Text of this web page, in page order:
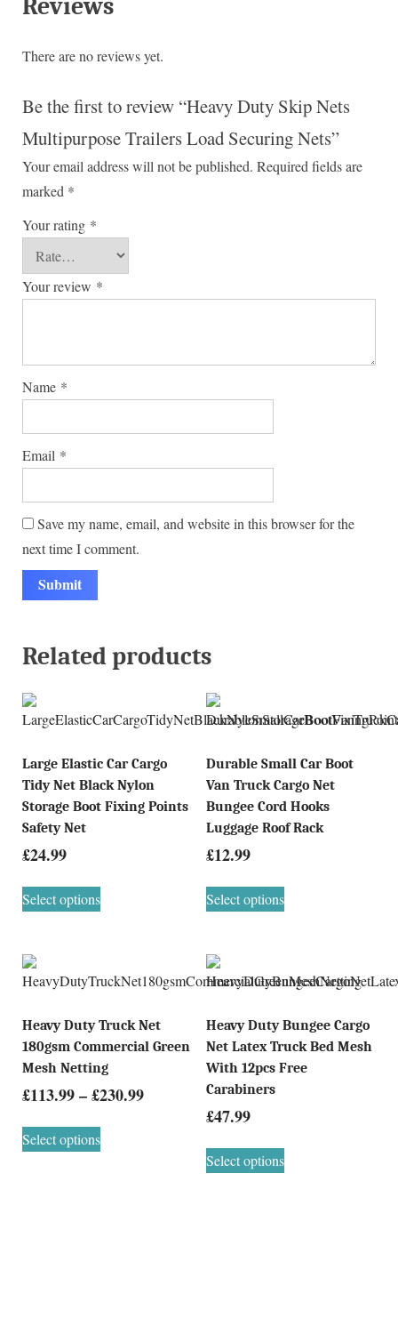
There are no reviews yet.
Be the first to review “Heavy Duty Skip Nets
Multipurpose Trailers Load Securing Nets”
Your email address will not be published. Required fields are
marked *
Your rating *
Your review *
Name *
Email *
Save my name, email, and website in this browser for the
next time I comment.
Related products
Large Elastic Car Cargo
Tidy Net Black Nylon
Storage Boot Fixing Points
Safety Net
£24.99
Select options
Durable Small Car Boot
Van Truck Cargo Net
Bungee Cord Hooks
Luggage Roof Rack
£12.99
Select options
Heavy Duty Truck Net
180gsm Commercial Green
Mesh Netting
£113.99–£230.99
Select options
Heavy Duty Bungee Cargo
Net Latex Truck Bed Mesh
With 12pcs Free
Carabiners
£47.99
Select options